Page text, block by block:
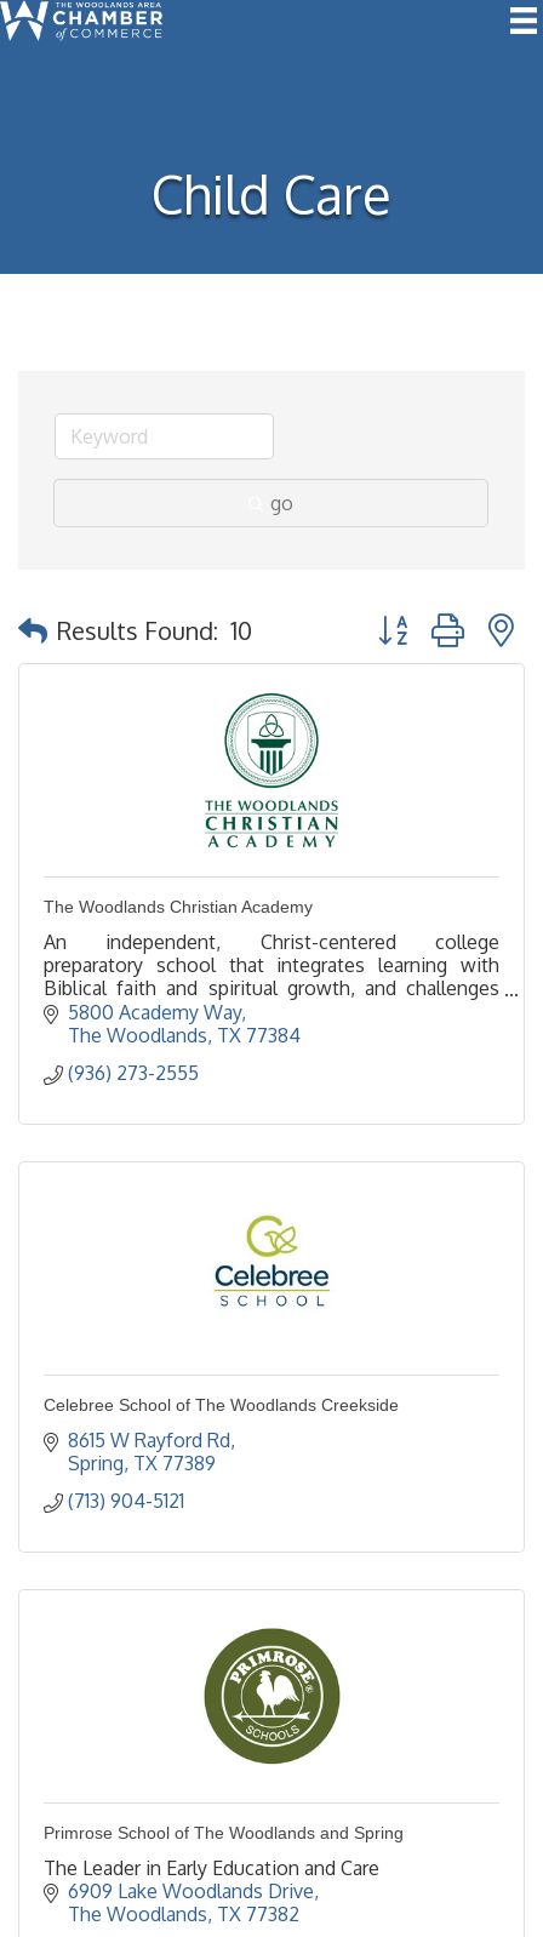
Child Care
go
Results Found: 10 Button group with
The Woodlands Christian Academy
An independent, Christ-centered college
preparatory school that integrates learning with
Biblical faith and spiritual growth, and challenges
students to reach their highest potential –
intellectually,
5800 Academy Way
The Woodlands TX 77384
(936) 273-2555
Celebree School of The Woodlands Creekside
8615 W Rayford Rd
Spring TX 77389
(713) 904-5121
Primrose School of The Woodlands and Spring
The Leader in Early Education and Care
6909 Lake Woodlands Drive
The Woodlands TX 77382